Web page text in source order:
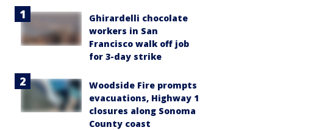
Ghirardelli chocolate
workers in San
Francisco walk off job
for 3-day strike
Woodside Fire prompts
evacuations, Highway 1
closures along Sonoma
County coast